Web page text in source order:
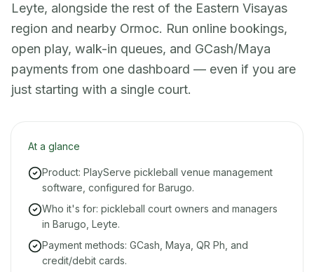
Leyte, alongside the rest of the Eastern Visayas
region and nearby Ormoc. Run online bookings,
open play, walk-in queues, and GCash/Maya
payments from one dashboard — even if you are
just starting with a single court.
At a glance
Product: PlayServe pickleball venue management
software, configured for Barugo.
Who it's for: pickleball court owners and managers
in Barugo, Leyte.
Payment methods: GCash, Maya, QR Ph, and
credit/debit cards.